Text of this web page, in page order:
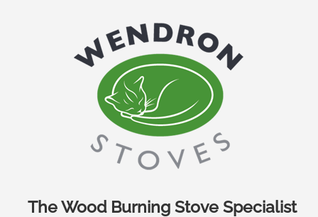
The Wood Burning Stove Specialist